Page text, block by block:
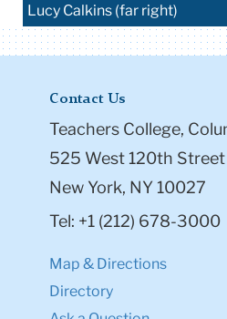
Lucy Calkins (far right)
Contact Us
Teachers College,
525 West 120th Street
New York, NY 10027
Tel: +1 (212) 678-3000
Map & Directions
Directory